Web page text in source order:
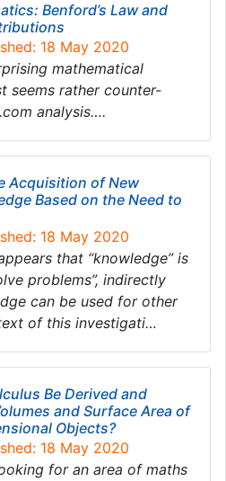
Benford’s Law and
18 May 2020
mathematical
seems rather counter-
analysis….
Acquisition of New
Based on the Need to
18 May 2020
that “knowledge” is
problems”, indirectly
can be used for other
of this investigati…
Be Derived and
and Surface Area of
Objects?
18 May 2020
for an area of maths